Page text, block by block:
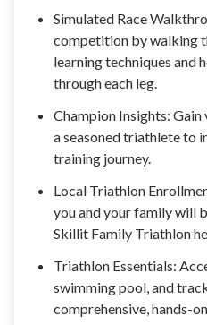
Simulated Race
competition by walking
learning techniques and
through each leg.
Champion Insights:
a seasoned triathlete to
training journey.
Local Triathlon
you and your family will
Skillit Family Triathlon
Triathlon Essentials:
swimming pool, and
comprehensive, hands-